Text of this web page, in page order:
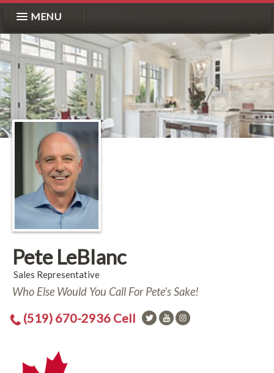
MENU
Pete LeBlanc
Sales Representative
Who Else Would You Call For Pete's Sake!
(519) 670-2936 Cell